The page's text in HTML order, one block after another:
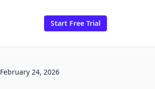
Start Free Trial
February 24, 2026